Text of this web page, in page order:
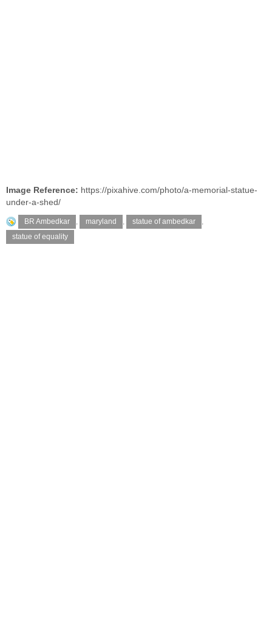
Image Reference: https://pixahive.com/photo/a-memorial-statue-
under-a-shed/
BR Ambedkar , maryland , statue of ambedkar
,
statue of equality